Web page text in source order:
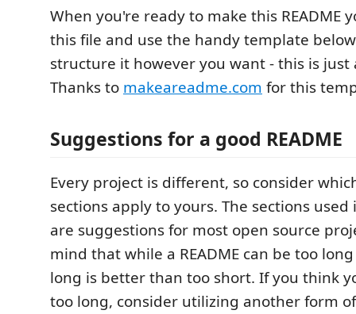
When you're ready to make this README
this file and use the handy template
structure it however you want - this is
Thanks to makeareadme.com for this
Suggestions for a good README
Every project is different, so consider
sections apply to yours. The sections
are suggestions for most open source
mind that while a README can be too
long is better than too short. If you think
too long, consider utilizing another form